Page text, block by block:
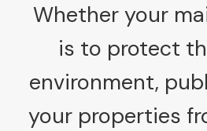
Whether your
is to protect
environment,
your properties